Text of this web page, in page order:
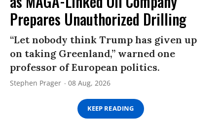
Prepares Unauthorized Drilling
“Let nobody think Trump has given up
on taking Greenland,” warned one
professor of European politics.
Stephen Prager 08 Aug, 2026
KEEP READING